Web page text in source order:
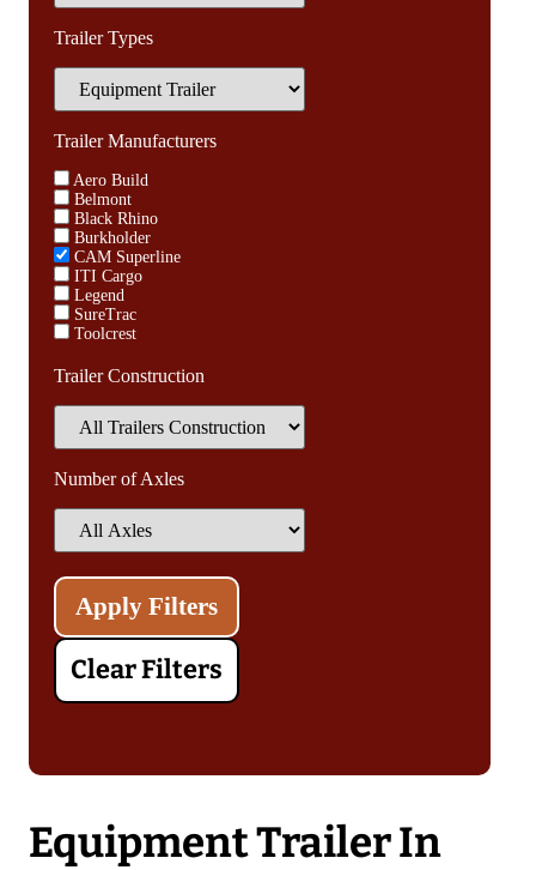
Trailer Types
Trailer Manufacturers
Aero Build
Belmont
Black Rhino
Burkholder
CAM Superline
ITI Cargo
Legend
SureTrac
Toolcrest
Trailer Construction
Number of Axles
Clear Filters
Equipment Trailer In